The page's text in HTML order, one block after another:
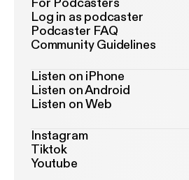
Log in as podcaster
Podcaster FAQ
Community Guidelines
Listen on iPhone
Listen on Android
Listen on Web
Instagram
Tiktok
Youtube